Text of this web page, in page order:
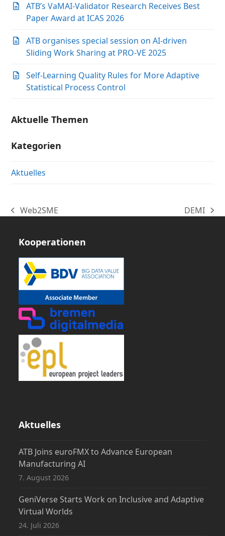
ATB’s VaMAI-Validator Research Receives Best
Paper Award at ICAS 2026
ATB organises special session on AI-driven
Sliding Work Sharing at PRO-VE 2025
Self-Learning Quality Rules for More Adaptive
Statistical Process Control
Aktuelle Themen
Kategorien
Aktuelles
vorheriger
Web2SME
Nächster
DEMI
Kooperationen
Aktuelles
ATB Joins euroFMX to Advance European
Manufacturing AI
7. August 2026
GeniVerse Starts Work on Inclusive and Adaptive
Virtual Worlds
24. Juli 2026